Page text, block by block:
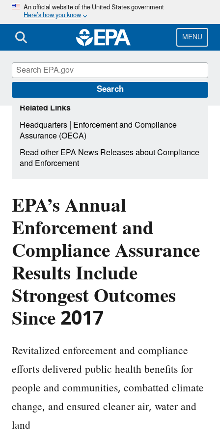
Skip
main
content
An official website of the United States government
Here’s how you know
MENU
Search
EPA’s Annual
Enforcement and
Compliance Assurance
Results Include
Strongest Outcomes
Since 2017
Revitalized enforcement and compliance
efforts delivered public health benefits for
people and communities, combatted climate
change, and ensured cleaner air, water and
land
Related Links
Headquarters|Enforcement and Compliance
Assurance (OECA)
Read other EPA News Releases about Compliance
and Enforcement